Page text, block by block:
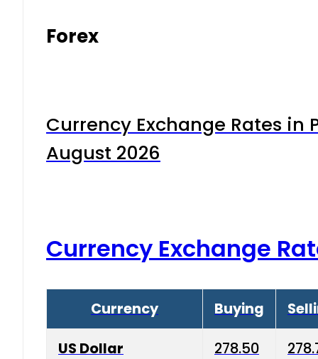
Forex
Currency Exchange Rates in
August 2026
Currency Exchange
Currency Buying
US Dollar 278.50